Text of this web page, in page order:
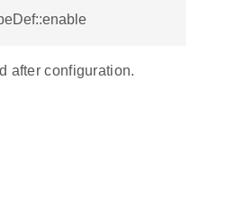
after configuration.